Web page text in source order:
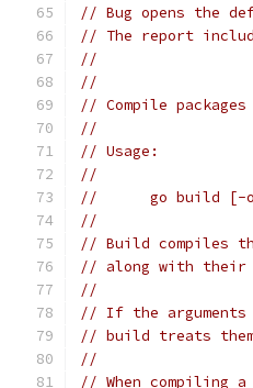
// Bug opens the
// The report
//
//
// Compile packages
//
// Usage:
//
// 	go
//
// Build compiles
// along with their
//
// If the
// build treats
//
// When compiling